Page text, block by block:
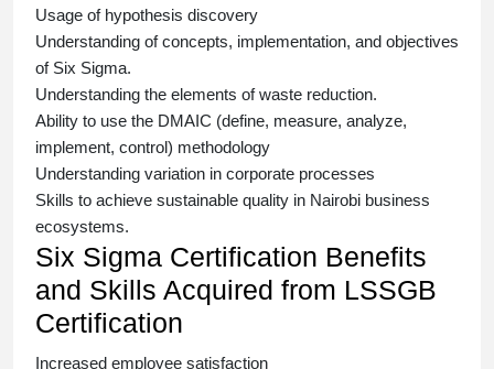
Usage of hypothesis discovery
Understanding of concepts, implementation, and objectives
of Six Sigma.
Understanding the elements of waste reduction.
Ability to use the DMAIC (define, measure, analyze,
implement, control) methodology
Understanding variation in corporate processes
Skills to achieve sustainable quality in Nairobi business
ecosystems.
Six Sigma Certification Benefits
and Skills Acquired from LSSGB
Certification
Increased employee satisfaction